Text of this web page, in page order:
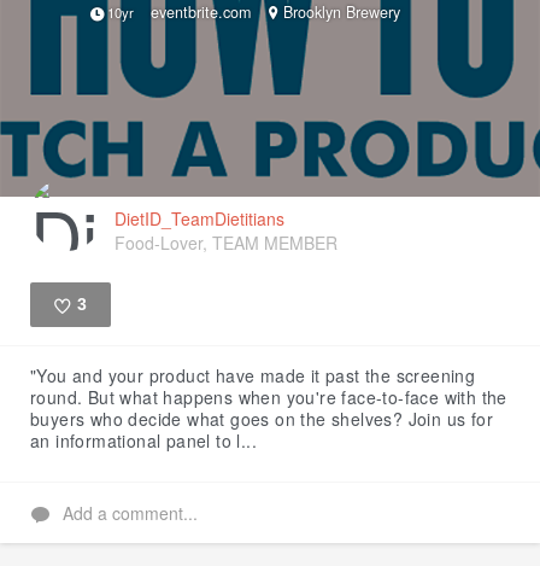
10yr eventbrite.com Brooklyn Brewery
DietID_TeamDietitians
Food-Lover, TEAM MEMBER
3
"You and your product have made it past the screening
round. But what happens when you're face-to-face with the
buyers who decide what goes on the shelves? Join us for
an informational panel to l...
Add a comment...